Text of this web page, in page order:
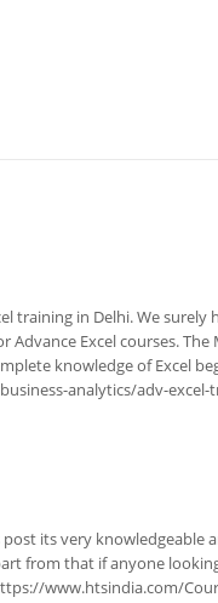
training in Delhi. We
Advance Excel courses.
knowledge of Excel
analytics/adv-excel-
its very
from that if anyone
www.htsindia.com/